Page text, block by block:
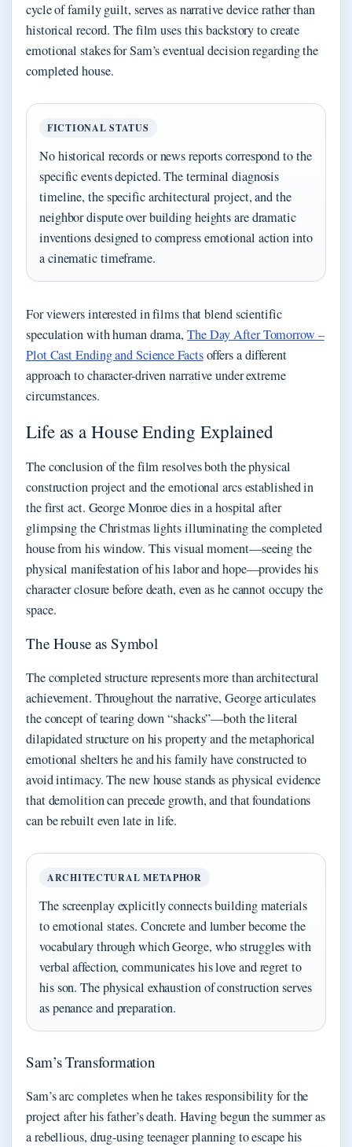
cycle of family guilt, serves as narrative device rather than
historical record. The film uses this backstory to create
emotional stakes for Sam’s eventual decision regarding the
completed house.
FICTIONAL STATUS
No historical records or news reports correspond to the
specific events depicted. The terminal diagnosis
timeline, the specific architectural project, and the
neighbor dispute over building heights are dramatic
inventions designed to compress emotional action into
a cinematic timeframe.
For viewers interested in films that blend scientific
speculation with human drama, The Day After Tomorrow –
Plot Cast Ending and Science Factsoffers a different
approach to character-driven narrative under extreme
circumstances.
Life as a House Ending Explained
The conclusion of the film resolves both the physical
construction project and the emotional arcs established in
the first act. George Monroe dies in a hospital after
glimpsing the Christmas lights illuminating the completed
house from his window. This visual moment—seeing the
physical manifestation of his labor and hope—provides his
character closure before death, even as he cannot occupy the
space.
The House as Symbol
The completed structure represents more than architectural
achievement. Throughout the narrative, George articulates
the concept of tearing down “shacks”—both the literal
dilapidated structure on his property and the metaphorical
emotional shelters he and his family have constructed to
avoid intimacy. The new house stands as physical evidence
that demolition can precede growth, and that foundations
can be rebuilt even late in life.
ARCHITECTURAL METAPHOR
The screenplay explicitly connects building materials
to emotional states. Concrete and lumber become the
vocabulary through which George, who struggles with
verbal affection, communicates his love and regret to
his son. The physical exhaustion of construction serves
as penance and preparation.
Sam’s Transformation
Sam’s arc completes when he takes responsibility for the
project after his father’s death. Having begun the summer as
a rebellious, drug-using teenager planning to escape his